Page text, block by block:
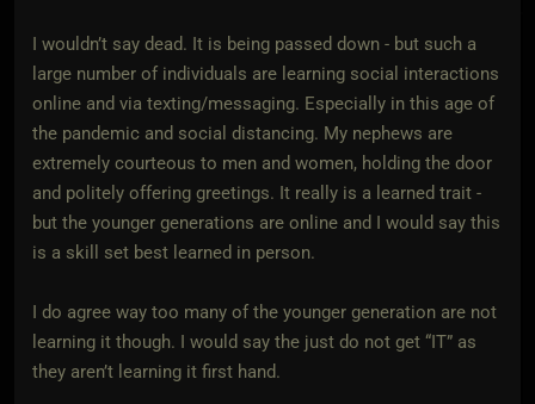
I wouldn’t say dead. It is being passed down - but such a
large number of individuals are learning social interactions
online and via texting/messaging. Especially in this age of
the pandemic and social distancing. My nephews are
extremely courteous to men and women, holding the door
and politely offering greetings. It really is a learned trait -
but the younger generations are online and I would say this
is a skill set best learned in person.
I do agree way too many of the younger generation are not
learning it though. I would say the just do not get “IT” as
they aren’t learning it first hand.